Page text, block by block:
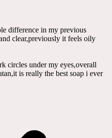
difference in my previous
clear,previously it feels oily
circles under my eyes,overall
is really the best soap i ever